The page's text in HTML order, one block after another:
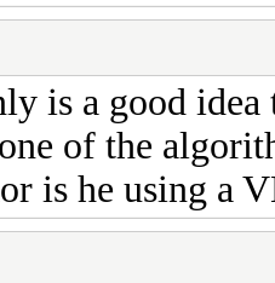
is a good
of the
is he using a